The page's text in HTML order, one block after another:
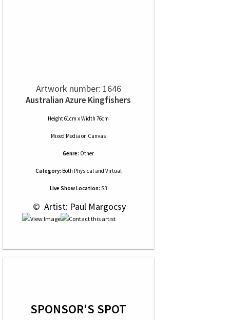
Artwork number: 1646
Australian Azure Kingfishers
Height 61cm x Width 76cm
Mixed Media on Canvas
Genre: Other
Category: Both Physical and Virtual
Live Show Location: S3
© Artist: Paul Margocsy
SPONSOR'S SPOT